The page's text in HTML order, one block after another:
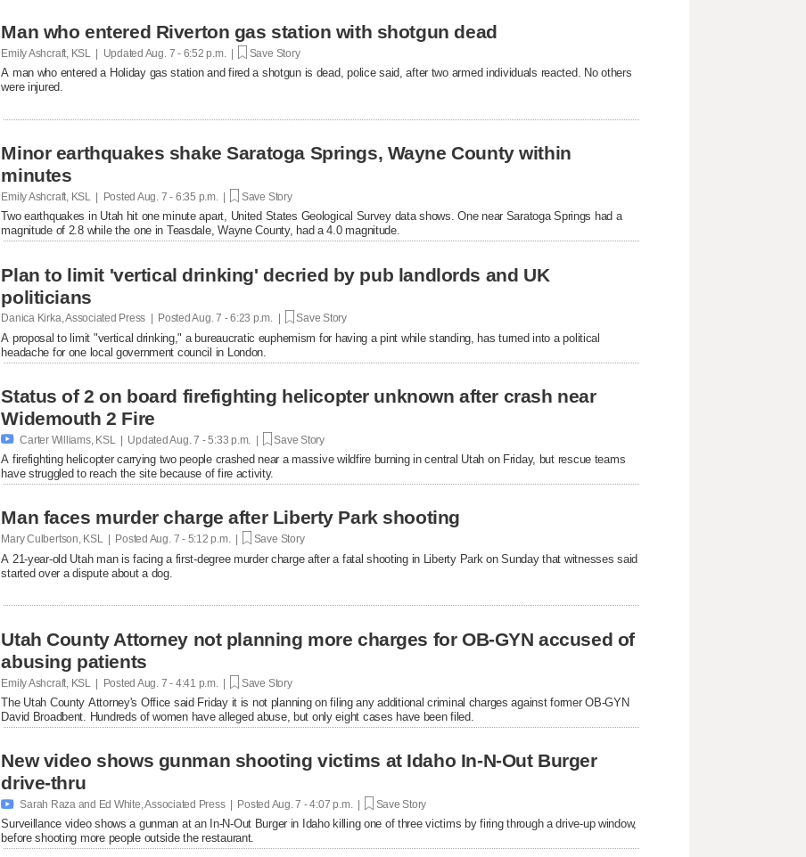
Man who entered Riverton gas station with shotgun dead
Emily Ashcraft, KSL | Updated Aug. 7 - 6:52 p.m. | Save Story
A man who entered a Holiday gas station and fired a shotgun is dead, police said, after two armed individuals reacted. No others
were injured.
Minor earthquakes shake Saratoga Springs, Wayne County within
minutes
Emily Ashcraft, KSL | Posted Aug. 7 - 6:35 p.m. | Save Story
Two earthquakes in Utah hit one minute apart, United States Geological Survey data shows. One near Saratoga Springs had a
magnitude of 2.8 while the one in Teasdale, Wayne County, had a 4.0 magnitude.
Plan to limit 'vertical drinking' decried by pub landlords and UK
politicians
Danica Kirka, Associated Press | Posted Aug. 7 - 6:23 p.m. | Save Story
A proposal to limit "vertical drinking," a bureaucratic euphemism for having a pint while standing, has turned into a political
headache for one local government council in London.
Status of 2 on board firefighting helicopter unknown after crash near
Widemouth 2 Fire
 Carter Williams, KSL | UpdatedAug. 7 - 5:33 p.m. | Save Story
A firefighting helicopter carrying two people crashed near a massive wildfire burning in central Utah on Friday, but rescue teams
have struggled to reach the site because of fire activity.
Man faces murder charge after Liberty Park shooting
Mary Culbertson, KSL | Posted Aug. 7 - 5:12 p.m. | Save Story
A 21-year-old Utah man is facing a first-degree murder charge after a fatal shooting in Liberty Park on Sunday that witnesses said
started over a dispute about a dog.
Utah County Attorney not planning more charges for OB-GYN accused of
abusing patients
Emily Ashcraft, KSL | Posted Aug. 7 - 4:41 p.m. | Save Story
The Utah County Attorney's Office said Friday it is not planning on filing any additional criminal charges against former OB-GYN
David Broadbent. Hundreds of women have alleged abuse, but only eight cases have been filed.
New video shows gunman shooting victims at Idaho In-N-Out Burger
drive-thru
 Sarah Raza and Ed White, Associated Press | Posted Aug. 7 - 4:07 p.m. | Save Story
Surveillance video shows a gunman at an In-N-Out Burger in Idaho killing one of three victims by firing through a drive-up window,
before shooting more people outside the restaurant.